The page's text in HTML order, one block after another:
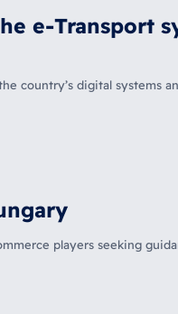
e-Transport
country’s digital systems
players seeking